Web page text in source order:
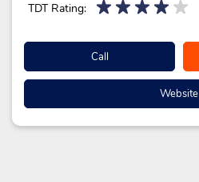
TDT Rating:
Call
Website